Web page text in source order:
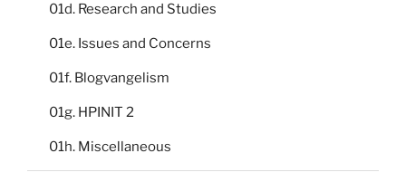
01d. Research and Studies
01e. Issues and Concerns
01f. Blogvangelism
01g. HPINIT 2
01h. Miscellaneous